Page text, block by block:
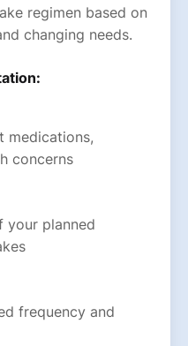
regimen based on
changing needs.
medications,
concerns
your planned
frequency and